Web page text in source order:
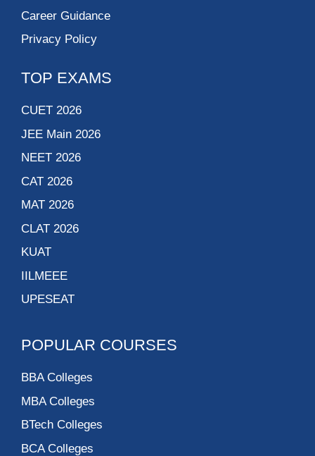
Career Guidance
Privacy Policy
TOP EXAMS
CUET 2026
JEE Main 2026
NEET 2026
CAT 2026
MAT 2026
CLAT 2026
KUAT
IILMEEE
UPESEAT
POPULAR COURSES
BBA Colleges
MBA Colleges
BTech Colleges
BCA Colleges